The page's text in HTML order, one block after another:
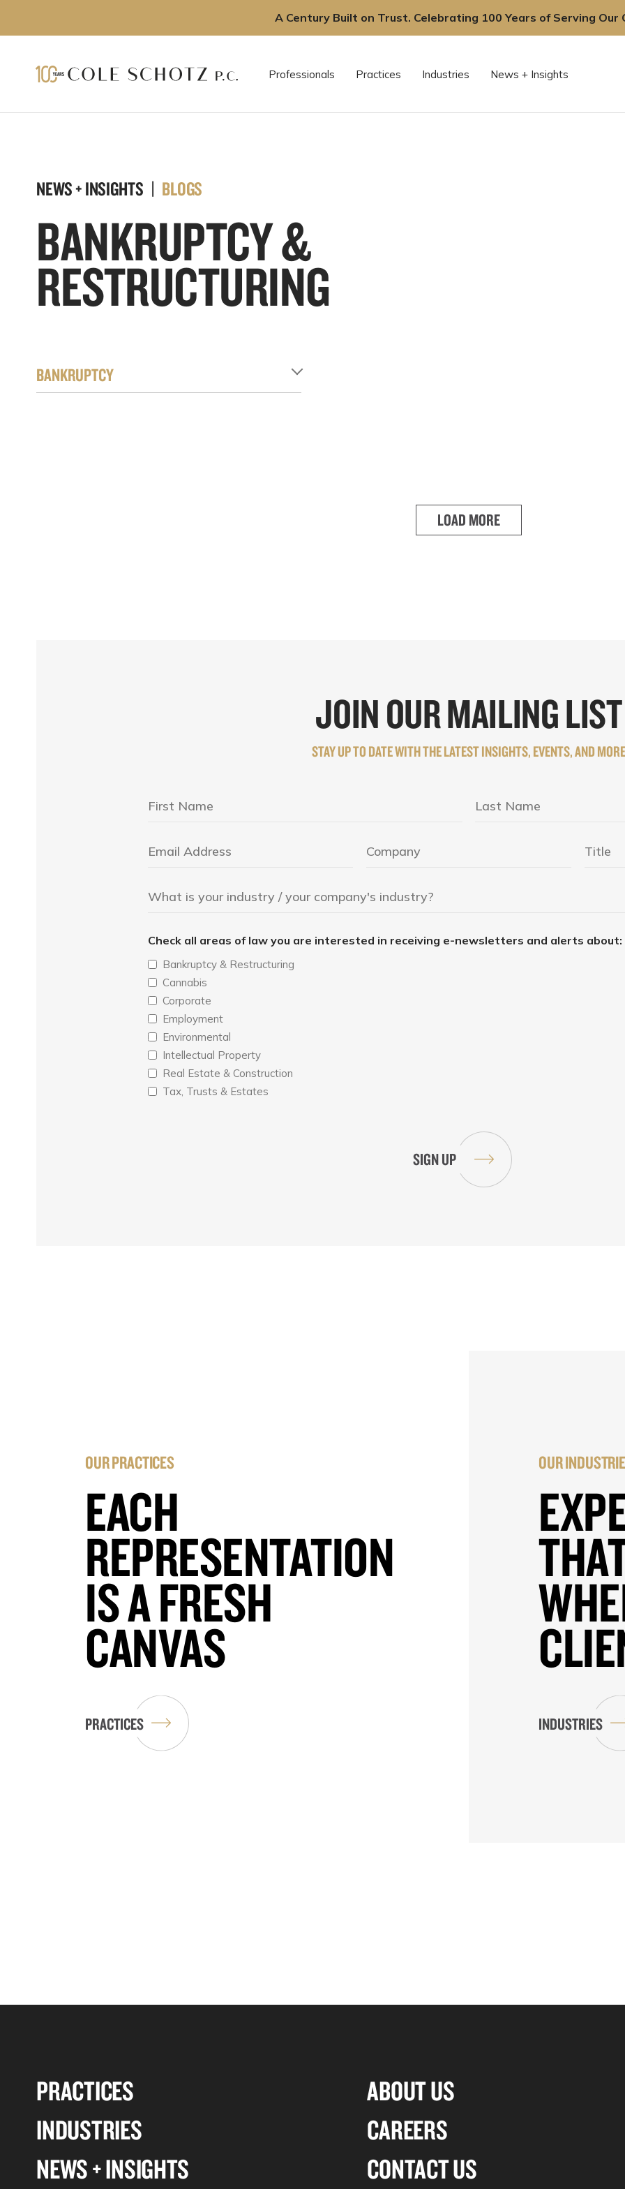
A Century Built on Trust. Celebrating 100 Years of Serving Our
content
Professionals Practices Industries News + Insights
NEWS + INSIGHTS | BLOGS
BANKRUPTCY &
RESTRUCTURING
BANKRUPTCY
LOAD MORE
JOIN OUR MAILING LIST
STAY UP TO DATE WITH THE LATEST INSIGHTS, EVENTS, AND MORE
Check all areas of law you are interested in receiving e-newsletters and alerts about:
Bankruptcy & Restructuring
Cannabis
Corporate
Employment
Environmental
Intellectual Property
Real Estate & Construction
Tax, Trusts & Estates
OUR PRACTICES
EACH
REPRESENTATION
IS A FRESH
CANVAS
PRACTICES
OUR
INDUSTRIES
PRACTICES
INDUSTRIES
NEWS + INSIGHTS
ABOUT US
CAREERS
CONTACT US